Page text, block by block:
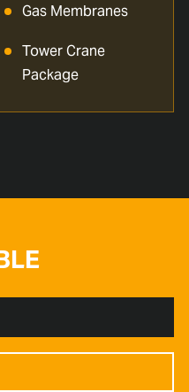
Gas Membranes
Tower Crane
Package